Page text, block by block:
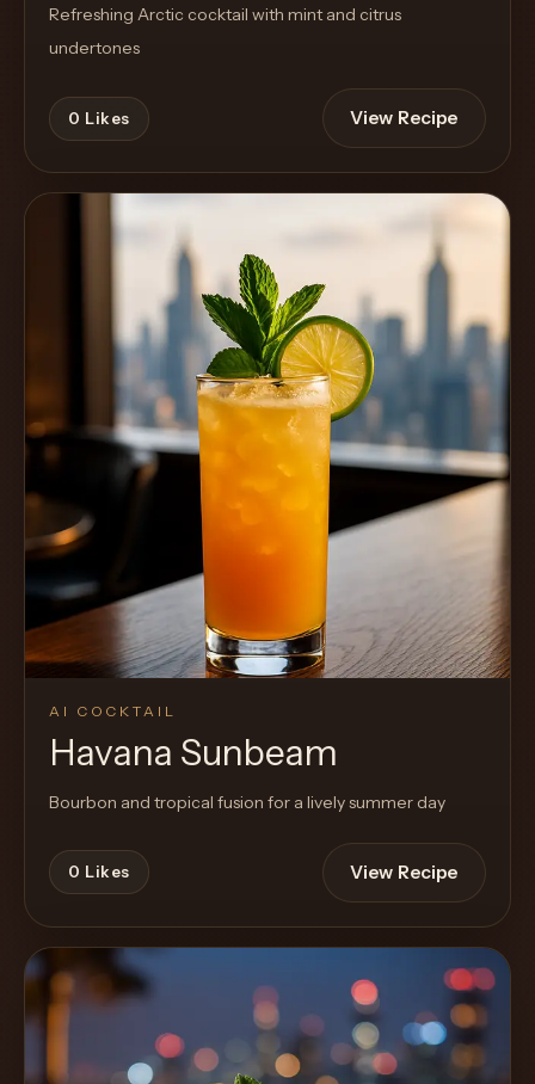
Refreshing Arctic cocktail with mint and citrus
undertones
0 Likes View Recipe
AI COCKTAIL
Havana Sunbeam
Bourbon and tropical fusion for a lively summer day
0 Likes View Recipe